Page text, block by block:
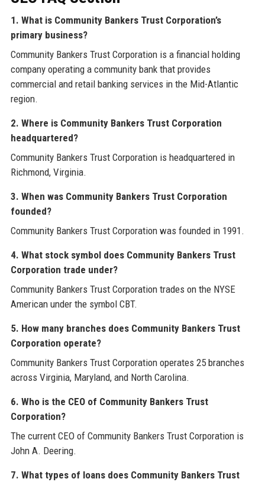
1. What is Community Bankers Trust Corporation’s
primary business?
Community Bankers Trust Corporation is a financial holding
company operating a community bank that provides
commercial and retail banking services in the Mid-Atlantic
region.
2. Where is Community Bankers Trust Corporation
headquartered?
Community Bankers Trust Corporation is headquartered in
Richmond, Virginia.
3. When was Community Bankers Trust Corporation
founded?
Community Bankers Trust Corporation was founded in 1991.
4. What stock symbol does Community Bankers Trust
Corporation trade under?
Community Bankers Trust Corporation trades on the NYSE
American under the symbol CBT.
5. How many branches does Community Bankers Trust
Corporation operate?
Community Bankers Trust Corporation operates 25 branches
across Virginia, Maryland, and North Carolina.
6. Who is the CEO of Community Bankers Trust
Corporation?
The current CEO of Community Bankers Trust Corporation is
John A. Deering.
7. What types of loans does Community Bankers Trust